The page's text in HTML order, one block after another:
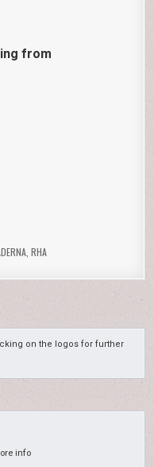
from
RHA
on the logos for further
info